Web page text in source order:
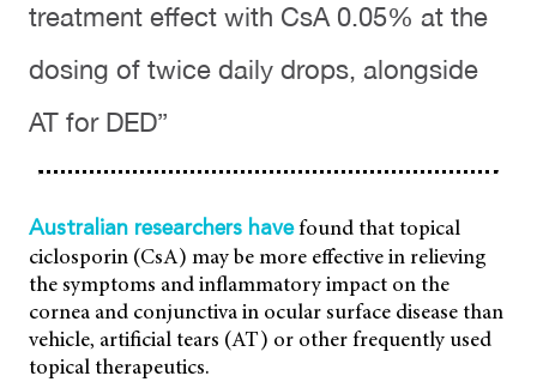
treatment effect with CsA 0.05% at the
dosing of twice daily drops, alongside
AT for DED”
Australian researchers havefound that topical
ciclosporin (CsA) may be more effective in relieving
the symptoms and inflammatory impact on the
cornea and conjunctiva in ocular surface disease than
vehicle, artificial tears (AT) or other frequently used
topical therapeutics.